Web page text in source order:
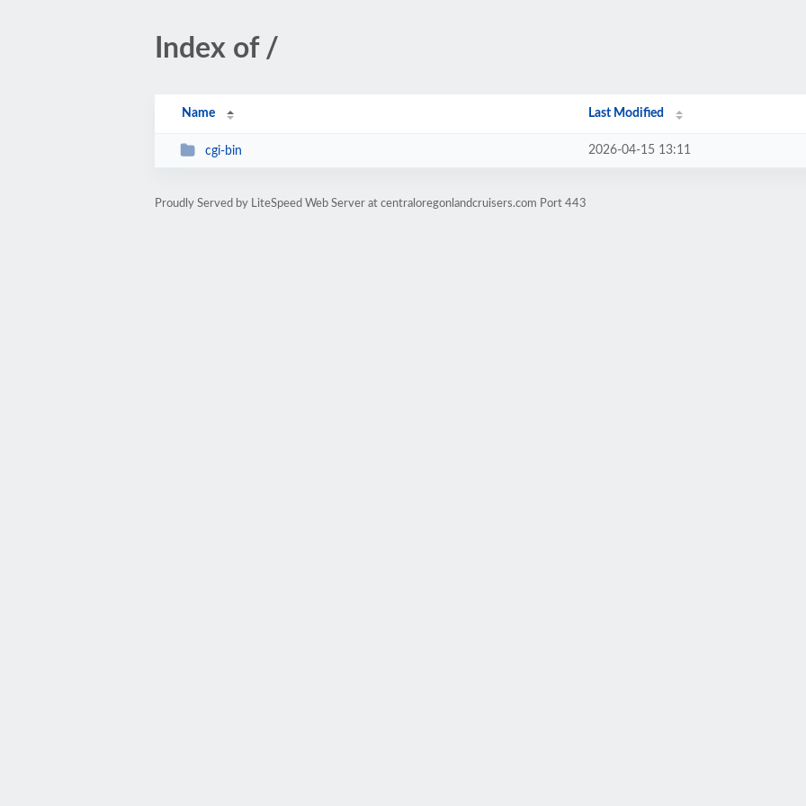
Index of /
Name Last Modified
cgi-bin 2026-04-15 13:11
Proudly Served by LiteSpeed Web Server at centraloregonlandcruisers.com Port 443